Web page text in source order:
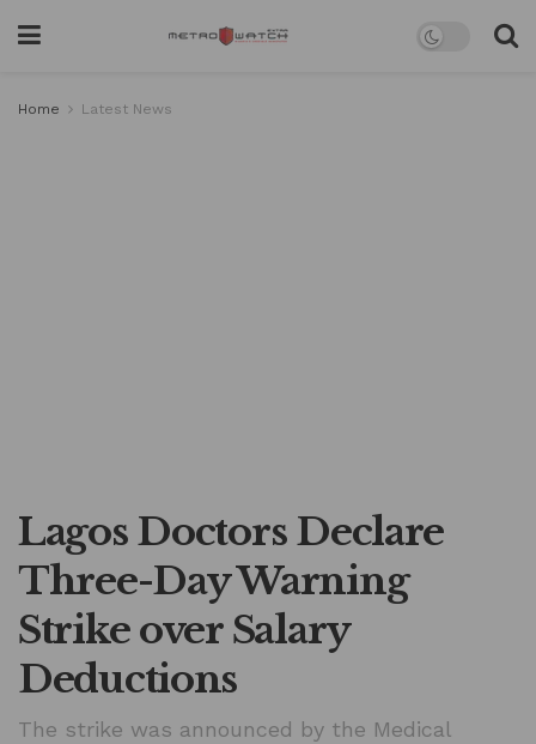
Home Latest News
Lagos Doctors Declare
Three-Day Warning
Strike over Salary
Deductions
The strike was announced by the Medical